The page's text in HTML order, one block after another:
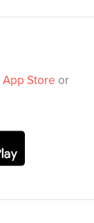
App Store or